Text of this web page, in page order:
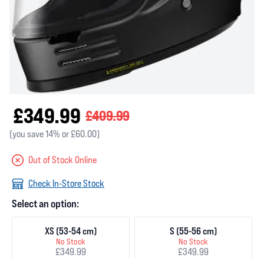
£349.99 £409.99
(you save 14% or £60.00)
Out of Stock Online
Check In-Store Stock
Select an option:
XS (53-54 cm)
No Stock
£349.99
S (55-56 cm)
No Stock
£349.99